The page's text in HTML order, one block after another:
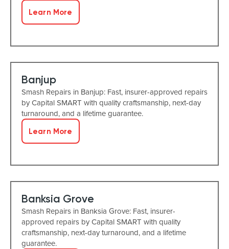
Learn More
Banjup
Smash Repairs in Banjup: Fast, insurer-approved repairs
by Capital SMART with quality craftsmanship, next-day
turnaround, and a lifetime guarantee.
Learn More
Banksia Grove
Smash Repairs in Banksia Grove: Fast, insurer-
approved repairs by Capital SMART with quality
craftsmanship, next-day turnaround, and a lifetime
guarantee.